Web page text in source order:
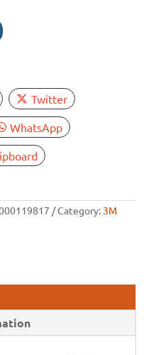
Twitter
WhatsApp
Category:3M